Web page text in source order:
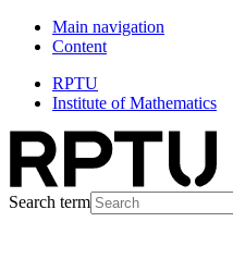
Main navigation
Content
RPTU
Institute of Mathematics
Search term